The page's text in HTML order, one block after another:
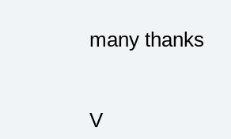
many thanks
V